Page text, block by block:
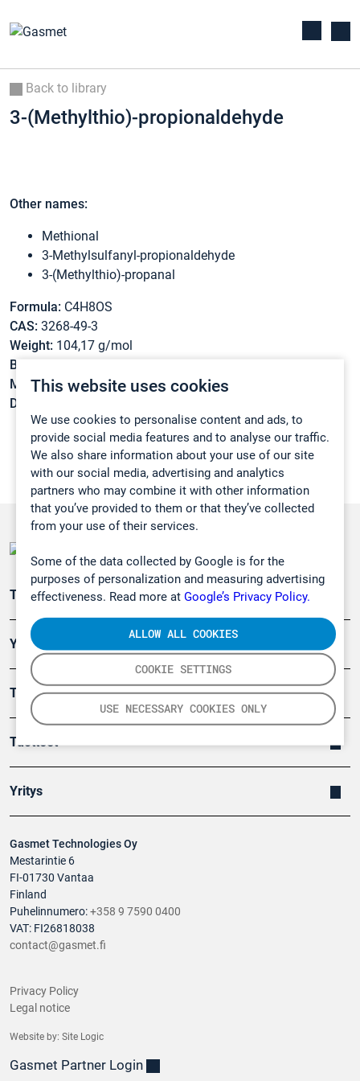
This website uses cookies
We use cookies to personalise content and ads, to
provide social media features and to analyse our traffic.
We also share information about your use of our site
with our social media, advertising and analytics
partners who may combine it with other information
that you’ve provided to them or that they’ve collected
from your use of their services.
Some of the data collected by Google is for the
purposes of personalization and measuring advertising
effectiveness. Read more at Google’s Privacy Policy.
COOKIE SETTINGS
USE NECESSARY COOKIES ONLY
ALLOW ALL COOKIES
Back to library
3-(Methylthio)-propionaldehyde
Other names:
Methional
3-Methylsulfanyl-propionaldehyde
3-(Methylthio)-propanal
Formula: C4H8OS
CAS: 3268-49-3
Weight: 104,17 g/mol
Boiling point:
Melting point:-75 °C
Density:
Gasmet Technologies Oy
Mestarintie 6
FI-01730 Vantaa
Finland
Puhelinnumero:+358 9 7590 0400
VAT: FI26818038
contact@gasmet.fi
Teollisuuden päästömittaus
Ympäristö
Turvallisuus
Tuotteet
Yritys
Privacy Policy
Legal notice
Website by: Site Logic
Gasmet Partner Login